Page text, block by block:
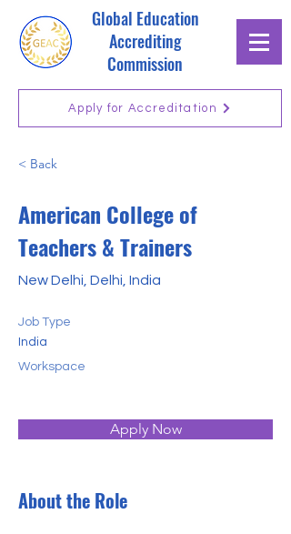
Global Education
Accrediting
Commission
Apply for Accreditation
< Back
American College of
Teachers & Trainers
New Delhi, Delhi, India
Job Type
India
Workspace
Apply Now
About the Role